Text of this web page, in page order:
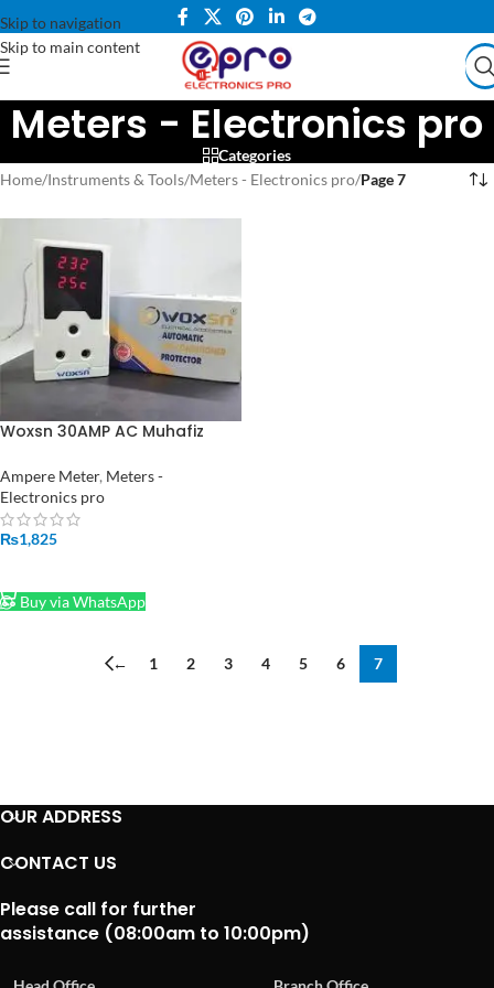
Skip to navigation
Skip to main content
Meters - Electronics pro
Categories
Home/Instruments & Tools/Meters - Electronics pro/Page 7
Woxsn 30AMP AC Muhafiz
Protection with Volt Meter
Ampere Meter, Meters -
Electronics pro
₨1,825
Buy via WhatsApp
← 1 2 3 4 5 6 7
OUR ADDRESS
CONTACT US
Please call for further
assistance (08:00am to 10:00pm)